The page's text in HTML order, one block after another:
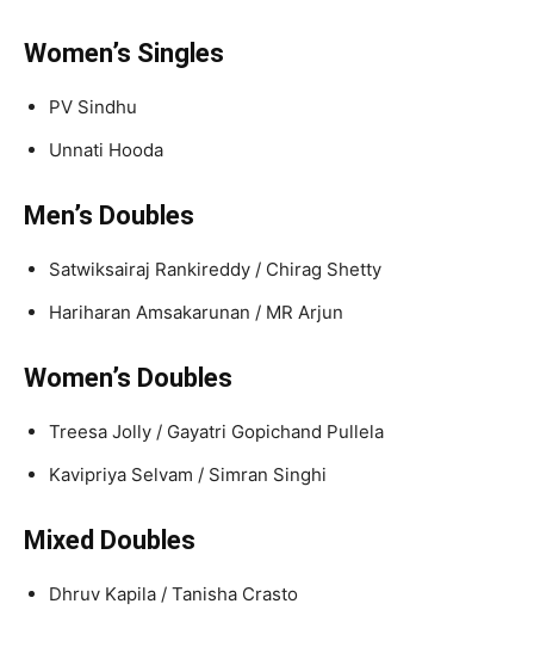
Women’s Singles
PV Sindhu
Unnati Hooda
Men’s Doubles
Satwiksairaj Rankireddy / Chirag Shetty
Hariharan Amsakarunan / MR Arjun
Women’s Doubles
Treesa Jolly / Gayatri Gopichand Pullela
Kavipriya Selvam / Simran Singhi
Mixed Doubles
Dhruv Kapila / Tanisha Crasto